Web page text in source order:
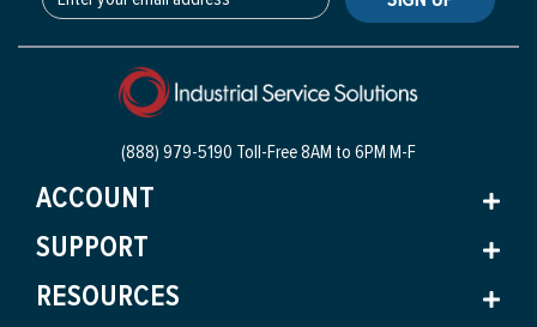
(888) 979-5190 Toll-Free8AM to 6PM M-F
ACCOUNT
SUPPORT
RESOURCES